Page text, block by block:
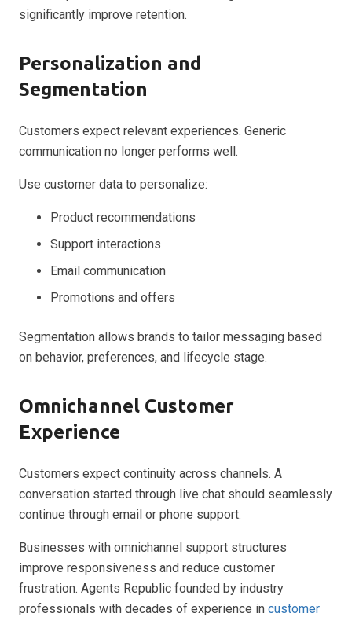
significantly improve retention.
Personalization and
Segmentation
Customers expect relevant experiences. Generic
communication no longer performs well.
Use customer data to personalize:
Product recommendations
Support interactions
Email communication
Promotions and offers
Segmentation allows brands to tailor messaging based
on behavior, preferences, and lifecycle stage.
Omnichannel Customer
Experience
Customers expect continuity across channels. A
conversation started through live chat should seamlessly
continue through email or phone support.
Businesses with omnichannel support structures
improve responsiveness and reduce customer
frustration. Agents Republic founded by industry
professionals with decades of experience in customer